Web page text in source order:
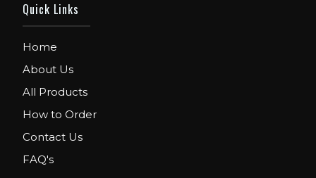
Quick Links
Home
About Us
All Products
How to Order
Contact Us
FAQ's